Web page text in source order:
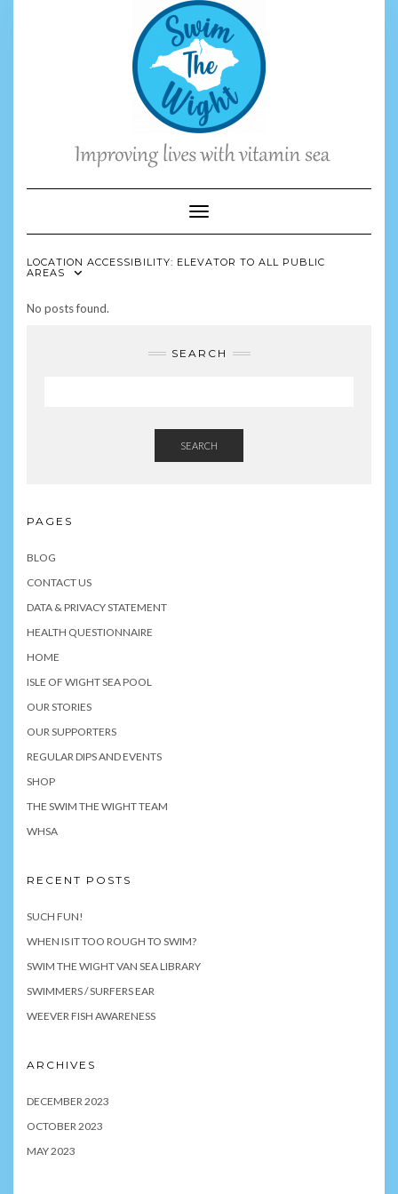
Toggle Navigation
LOCATION ACCESSIBILITY: ELEVATOR TO ALL PUBLIC
AREAS
No posts found.
SEARCH
SEARCH
PAGES
BLOG
CONTACT US
DATA & PRIVACY STATEMENT
HEALTH QUESTIONNAIRE
HOME
ISLE OF WIGHT SEA POOL
OUR STORIES
OUR SUPPORTERS
REGULAR DIPS AND EVENTS
SHOP
THE SWIM THE WIGHT TEAM
WHSA
RECENT POSTS
SUCH FUN!
WHEN IS IT TOO ROUGH TO SWIM?
SWIM THE WIGHT VAN SEA LIBRARY
SWIMMERS / SURFERS EAR
WEEVER FISH AWARENESS
ARCHIVES
DECEMBER 2023
OCTOBER 2023
MAY 2023